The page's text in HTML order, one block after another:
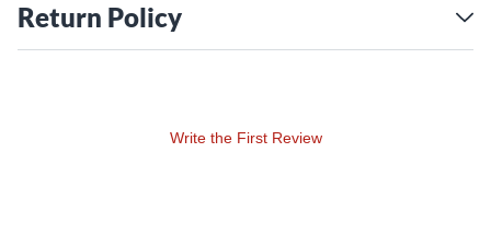
Return Policy
Write the First Review